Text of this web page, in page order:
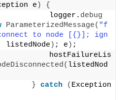
e )
{
logger.
debug
ParameterizedMessage( "f
to node [{}]; ign
listedNode ) ; e ) ;
hostFailureLis
( listedNod
} catch ( Exception